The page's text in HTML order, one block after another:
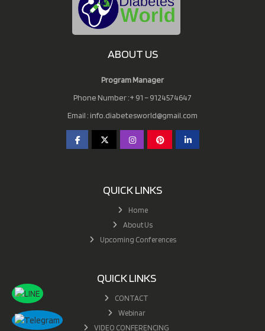
ABOUT US
Program Manager
Phone Number :+ 91 – 9124574647
Email : info.diabetesworld@gmail.com
QUICK LINKS
Home
About Us
Upcoming Conferences
QUICK LINKS
CONTACT
Webinar
VIDEO CONFERENCING